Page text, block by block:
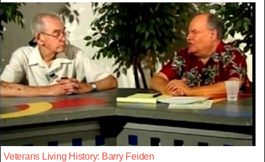
Veterans Living History: Barry Feiden